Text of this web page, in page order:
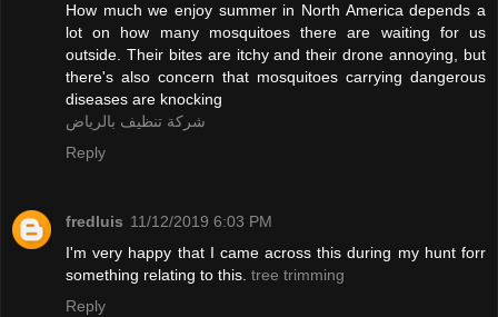
How much we enjoy summer in North America depends a
lot on how many mosquitoes there are waiting for us
outside. Their bites are itchy and their drone annoying, but
there's also concern that mosquitoes carrying dangerous
diseases are knocking
شركة تنظيف بالرياض
Reply
fredluis 11/12/2019 6:03 PM
I'm very happy that I came across this during my hunt forr
something relating to this. tree trimming
Reply